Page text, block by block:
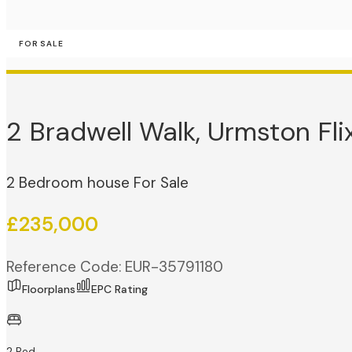
FOR SALE
2 Bradwell Walk, Urmston
2 Bedroom house For Sale
£235,000
Reference Code: EUR-35791180
Floorplans EPC Rating